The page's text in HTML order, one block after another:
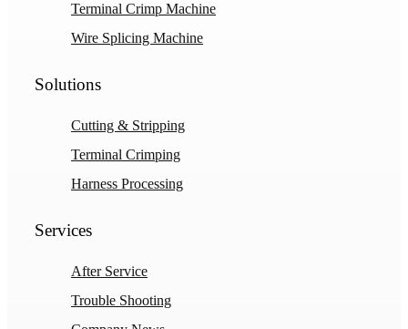
Terminal Crimp Machine
Wire Splicing Machine
Solutions
Cutting & Stripping
Terminal Crimping
Harness Processing
Services
After Service
Trouble Shooting